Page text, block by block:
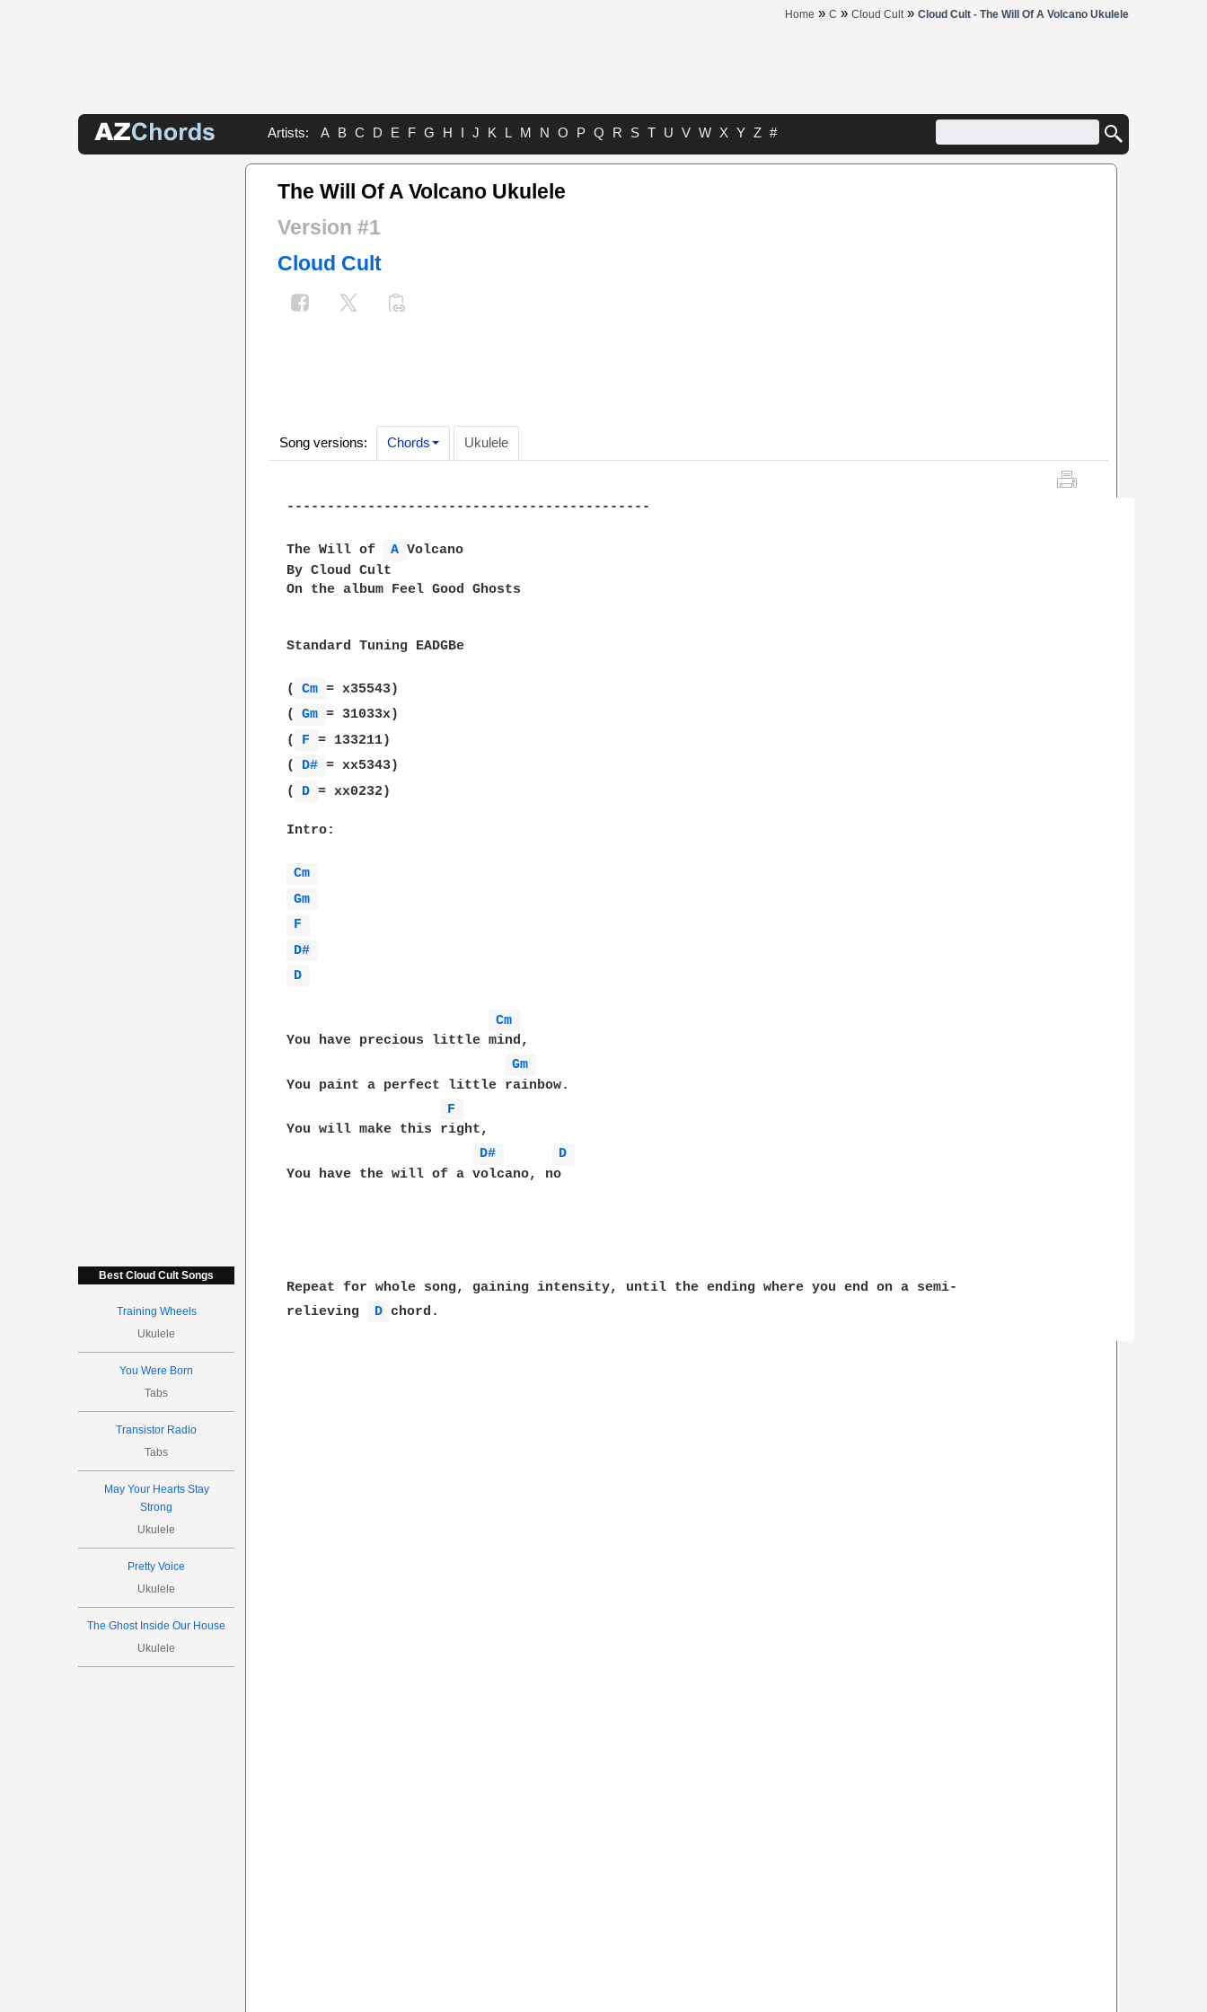
Home » C » Cloud Cult » Cloud Cult - The Will Of A Volcano Ukulele
Artists: A B C D E F G H I J K L M N O P Q R S T U V W X Y Z #
Best Cloud Cult Songs
Training Wheels
Ukulele
You Were Born
Tabs
Transistor Radio
Tabs
May Your Hearts Stay
Strong
Ukulele
Pretty Voice
Ukulele
The Ghost Inside Our House
Ukulele
The Will Of A Volcano Ukulele
Version #1
Cloud Cult
Song versions: Chords Ukulele
---------------------------------------------
The Will of A Volcano
By Cloud Cult
On the album Feel Good Ghosts
Standard Tuning EADGBe
( Cm = x35543)
(
Gm = 31033x)
(
F = 133211)
(
D# = xx5343)
(
D = xx0232)
Intro:
Cm
Gm
F
D#
D
Cm
You have precious little mind,
Gm
You paint a perfect little rainbow.
F
You will make this right,
D#
D
You have the will of a volcano, no
Repeat for whole song, gaining intensity, until the ending where you end on a semi-
relieving
D chord.